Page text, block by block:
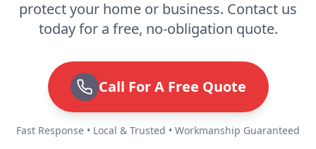
protect your home or business. Contact us
today for a free, no-obligation quote.
Call For A Free Quote
Fast Response • Local & Trusted • Workmanship Guaranteed